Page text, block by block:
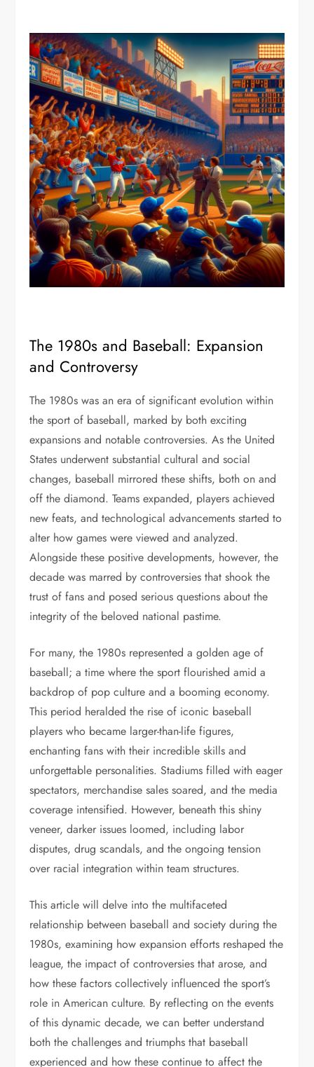
The 1980s and Baseball: Expansion
and Controversy
The 1980s was an era of significant evolution within
the sport of baseball, marked by both exciting
expansions and notable controversies. As the United
States underwent substantial cultural and social
changes, baseball mirrored these shifts, both on and
off the diamond. Teams expanded, players achieved
new feats, and technological advancements started to
alter how games were viewed and analyzed.
Alongside these positive developments, however, the
decade was marred by controversies that shook the
trust of fans and posed serious questions about the
integrity of the beloved national pastime.
For many, the 1980s represented a golden age of
baseball; a time where the sport flourished amid a
backdrop of pop culture and a booming economy.
This period heralded the rise of iconic baseball
players who became larger-than-life figures,
enchanting fans with their incredible skills and
unforgettable personalities. Stadiums filled with eager
spectators, merchandise sales soared, and the media
coverage intensified. However, beneath this shiny
veneer, darker issues loomed, including labor
disputes, drug scandals, and the ongoing tension
over racial integration within team structures.
This article will delve into the multifaceted
relationship between baseball and society during the
1980s, examining how expansion efforts reshaped the
league, the impact of controversies that arose, and
how these factors collectively influenced the sport’s
role in American culture. By reflecting on the events
of this dynamic decade, we can better understand
both the challenges and triumphs that baseball
experienced and how these continue to affect the